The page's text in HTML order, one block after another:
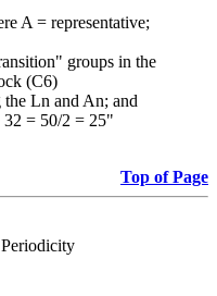
A = representative;
groups in the
(C6)
Ln and An; and
32 = 50/2 = 25"
Top of Page
Periodicity